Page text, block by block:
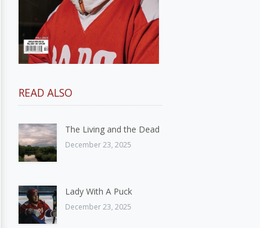
READ ALSO
The Living and the Dead
December 23, 2025
Lady With A Puck
December 23, 2025